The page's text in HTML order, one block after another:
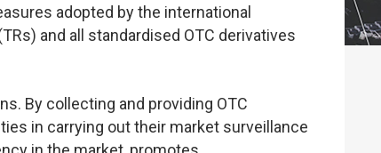
adopted by the international
and all standardised OTC derivatives
By collecting and providing OTC
in carrying out their market surveillance